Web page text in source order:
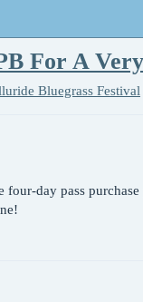
For A
Bluegrass Festival
four-day pass